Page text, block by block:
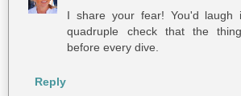
I share your fear! You'd laugh
quadruple check that the
before every dive.
Reply